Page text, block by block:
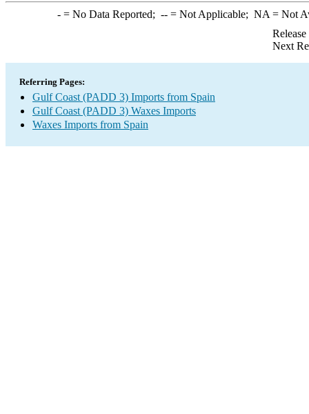
-= No Data Reported; --= Not Applicable; NA = Not
Next
Referring Pages:
Gulf Coast (PADD 3) Imports from Spain
Gulf Coast (PADD 3) Waxes Imports
Waxes Imports from Spain